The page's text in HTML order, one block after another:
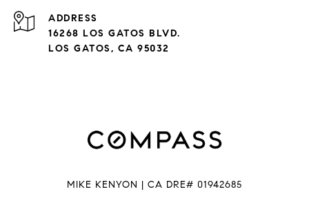
ADDRESS
16268 LOS GATOS BLVD.
LOS GATOS, CA 95032
MIKE KENYON | CA DRE# 01942685